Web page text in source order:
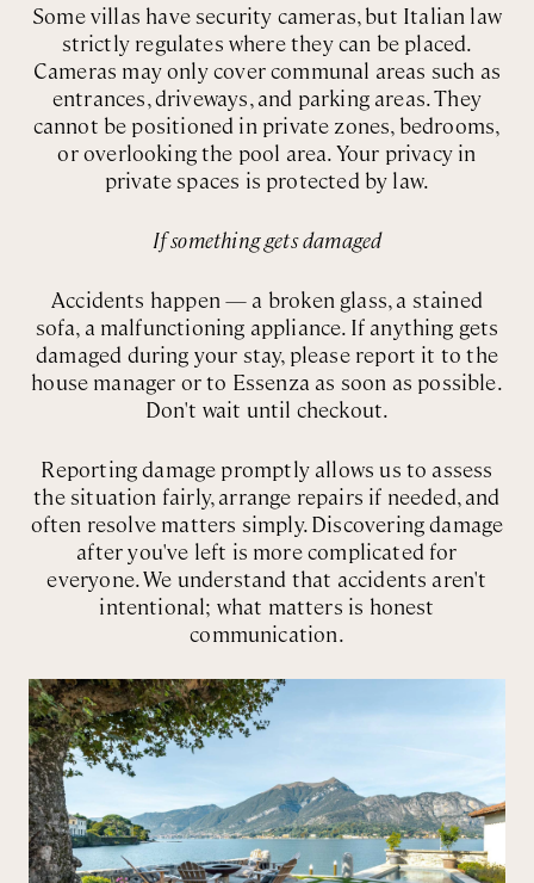
Some villas have security cameras, but Italian law
strictly regulates where they can be placed.
Cameras may only cover communal areas such as
entrances, driveways, and parking areas. They
cannot be positioned in private zones, bedrooms,
or overlooking the pool area. Your privacy in
private spaces is protected by law.
If something gets damaged
Accidents happen — a broken glass, a stained
sofa, a malfunctioning appliance. If anything gets
damaged during your stay, please report it to the
house manager or to Essenza as soon as possible.
Don't wait until checkout.
Reporting damage promptly allows us to assess
the situation fairly, arrange repairs if needed, and
often resolve matters simply. Discovering damage
after you've left is more complicated for
everyone. We understand that accidents aren't
intentional; what matters is honest
communication.